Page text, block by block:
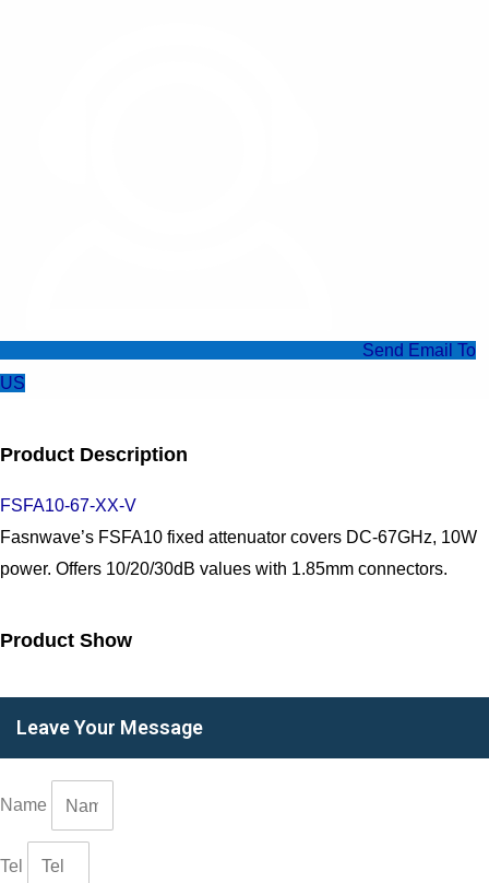
Send Email To
US
Product Description
FSFA10-67-XX-V
Fasnwave’s FSFA10 fixed attenuator covers DC-67GHz, 10W
power. Offers 10/20/30dB values with 1.85mm connectors.
Product Show
Leave Your Message
Name
Tel